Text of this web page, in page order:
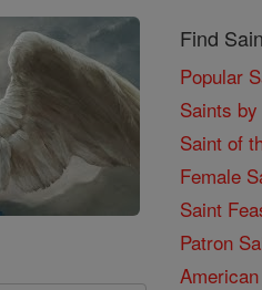
Find
Popular
Saints
Saint of
Female
Saint
Patron